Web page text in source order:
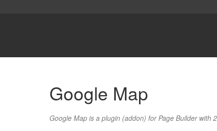
Google Map
Google Map is a plugin (addon) for Page Builder with